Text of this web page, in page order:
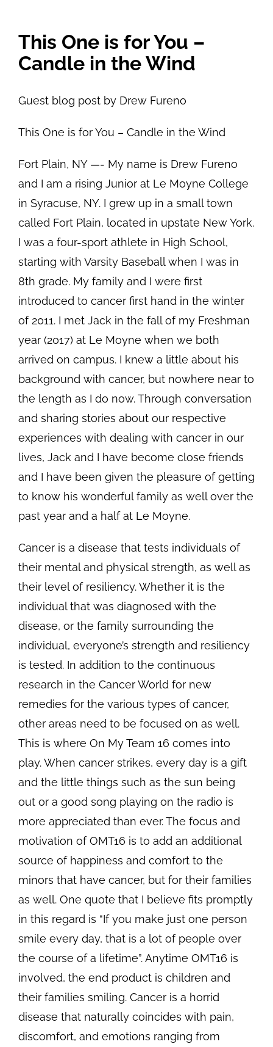
Larger
Image
This One is for You –
Candle in the Wind
Guest blog post by Drew Fureno
This One is for You – Candle in the Wind
Fort Plain, NY —- My name is Drew Fureno
and I am a rising Junior at Le Moyne College
in Syracuse, NY. I grew up in a small town
called Fort Plain, located in upstate New York.
I was a four-sport athlete in High School,
starting with Varsity Baseball when I was in
8th grade. My family and I were first
introduced to cancer first hand in the winter
of 2011. I met Jack in the fall of my Freshman
year (2017) at Le Moyne when we both
arrived on campus. I knew a little about his
background with cancer, but nowhere near to
the length as I do now. Through conversation
and sharing stories about our respective
experiences with dealing with cancer in our
lives, Jack and I have become close friends
and I have been given the pleasure of getting
to know his wonderful family as well over the
past year and a half at Le Moyne.
Cancer is a disease that tests individuals of
their mental and physical strength, as well as
their level of resiliency. Whether it is the
individual that was diagnosed with the
disease, or the family surrounding the
individual, everyone’s strength and resiliency
is tested. In addition to the continuous
research in the Cancer World for new
remedies for the various types of cancer,
other areas need to be focused on as well.
This is where On My Team 16 comes into
play. When cancer strikes, every day is a gift
and the little things such as the sun being
out or a good song playing on the radio is
more appreciated than ever. The focus and
motivation of OMT16 is to add an additional
source of happiness and comfort to the
minors that have cancer, but for their families
as well. One quote that I believe fits promptly
in this regard is “If you make just one person
smile every day, that is a lot of people over
the course of a lifetime”. Anytime OMT16 is
involved, the end product is children and
their families smiling. Cancer is a horrid
disease that naturally coincides with pain,
discomfort, and emotions ranging from